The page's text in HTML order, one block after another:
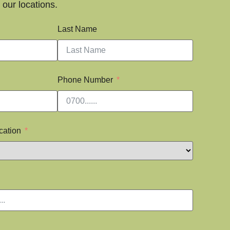
locations.
Last Name
Phone Number